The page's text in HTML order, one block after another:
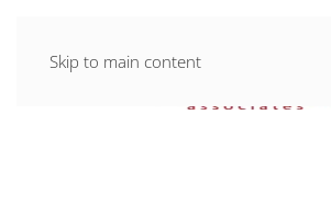
Skip to main content